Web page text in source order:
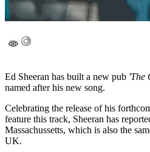
Ed Sheeran has built a new pub 'The
named after his new song.
Celebrating the release of his
feature this track, Sheeran has
Massachussetts, which is also the
UK.